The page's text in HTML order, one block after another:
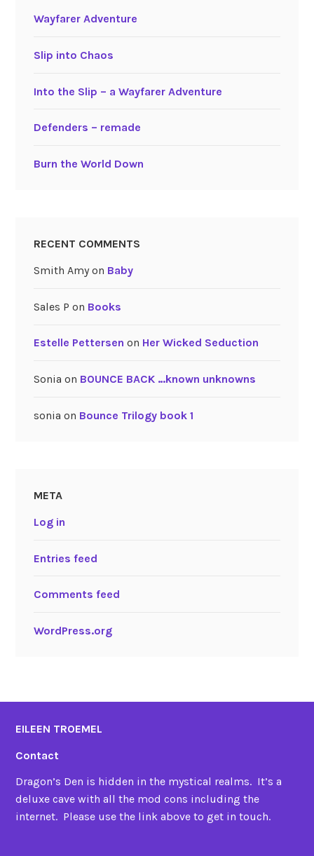
Wayfarer Adventure
Slip into Chaos
Into the Slip – a Wayfarer Adventure
Defenders – remade
Burn the World Down
RECENT COMMENTS
Smith Amyon Baby
Sales P on Books
Estelle Pettersen on Her Wicked Seduction
Sonia on BOUNCE BACK …known unknowns
sonia on Bounce Trilogy book 1
META
Log in
Entries feed
Comments feed
WordPress.org
EILEEN TROEMEL
Contact
Dragon’s Den is hidden in the mystical realms. It’s a
deluxe cave with all the mod cons including the
internet. Please use the link above to get in touch.